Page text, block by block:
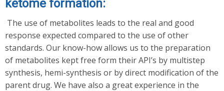
ketome formation:
The use of metabolites leads to the real and good
response expected compared to the use of other
standards. Our know-how allows us to the preparation
of metabolites kept free form their API’s by multistep
synthesis, hemi-synthesis or by direct modification of the
parent drug. We have also a great experience in the